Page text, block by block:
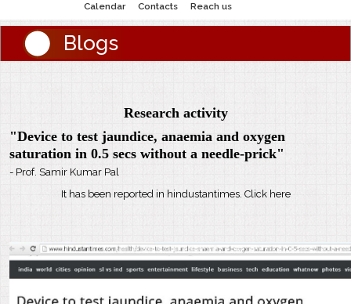
Calendar Contacts Reach us
Blogs
Research activity
"Device to test jaundice, anaemia and oxygen
saturation in 0.5 secs without a needle-prick"
- Prof. Samir Kumar Pal
It has been reported in hindustantimes. Click here